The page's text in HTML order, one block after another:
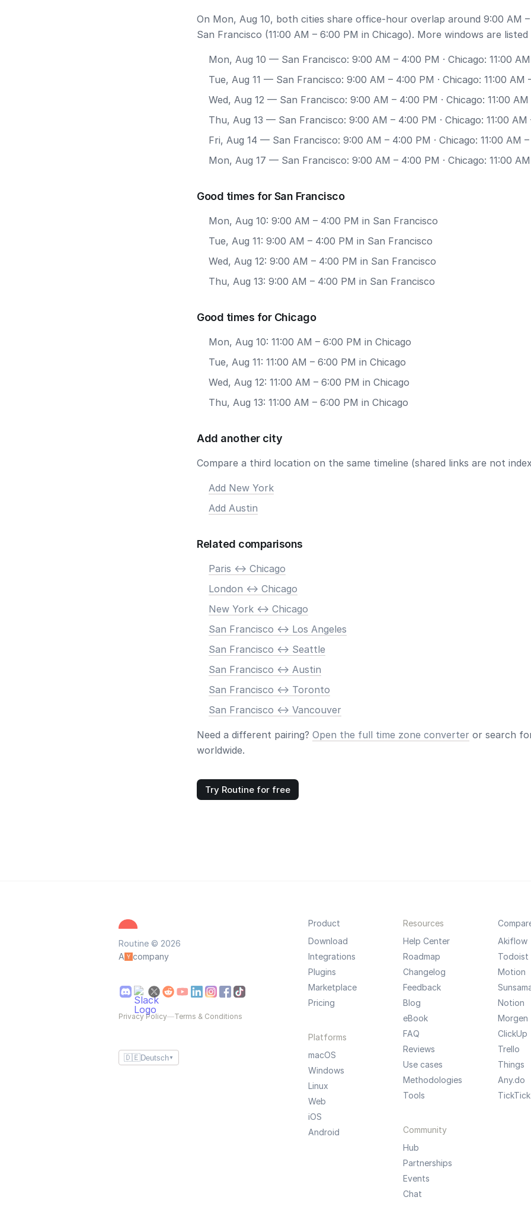
On Mon, Aug 10, both cities share office-hour overlap around 9:00 AM
San Francisco (11:00 AM – 6:00 PM in Chicago). More windows are listed
Mon, Aug 10 — San Francisco: 9:00 AM – 4:00 PM · Chicago: 11:00
Tue, Aug 11 — San Francisco: 9:00 AM – 4:00 PM · Chicago: 11:00 AM
Wed, Aug 12 — San Francisco: 9:00 AM – 4:00 PM · Chicago: 11:00
Thu, Aug 13 — San Francisco: 9:00 AM – 4:00 PM · Chicago: 11:00 AM
Fri, Aug 14 — San Francisco: 9:00 AM – 4:00 PM · Chicago: 11:00 AM
Mon, Aug 17 — San Francisco: 9:00 AM – 4:00 PM · Chicago: 11:00
Good times for San Francisco
Mon, Aug 10: 9:00 AM – 4:00 PM in San Francisco
Tue, Aug 11: 9:00 AM – 4:00 PM in San Francisco
Wed, Aug 12: 9:00 AM – 4:00 PM in San Francisco
Thu, Aug 13: 9:00 AM – 4:00 PM in San Francisco
Good times for Chicago
Mon, Aug 10: 11:00 AM – 6:00 PM in Chicago
Tue, Aug 11: 11:00 AM – 6:00 PM in Chicago
Wed, Aug 12: 11:00 AM – 6:00 PM in Chicago
Thu, Aug 13: 11:00 AM – 6:00 PM in Chicago
Add another city
Compare a third location on the same timeline (shared links are not
Add New York
Add Austin
Related comparisons
Paris <-> Chicago
London <-> Chicago
New York <-> Chicago
San Francisco <-> Los Angeles
San Francisco <-> Seattle
San Francisco <-> Austin
San Francisco <-> Toronto
San Francisco <-> Vancouver
Need a different pairing? Open the full time zone converter or search
worldwide.
Try Routine for free
Routine © 2026
A
company
Privacy Policy—Terms & Conditions
🇩🇪Deutsch ▼
Product
Download
Integrations
Plugins
Marketplace
Pricing
Platforms
macOS
Windows
Linux
Web
iOS
Android
Resources
Help Center
Roadmap
Changelog
Feedback
Blog
eBook
FAQ
Reviews
Use cases
Methodologies
Tools
Community
Hub
Partnerships
Events
Chat
Akiflow
Todoist
Motion
Notion
Morgen
ClickUp
Trello
Things
Any.do
TickTick